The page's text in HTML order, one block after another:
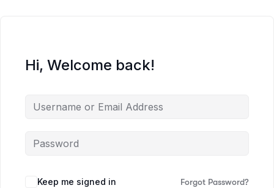
Hi, Welcome back!
Keep me signed in Forgot Password?